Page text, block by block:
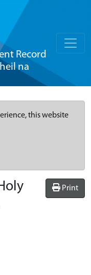
Record
na
this website
Print